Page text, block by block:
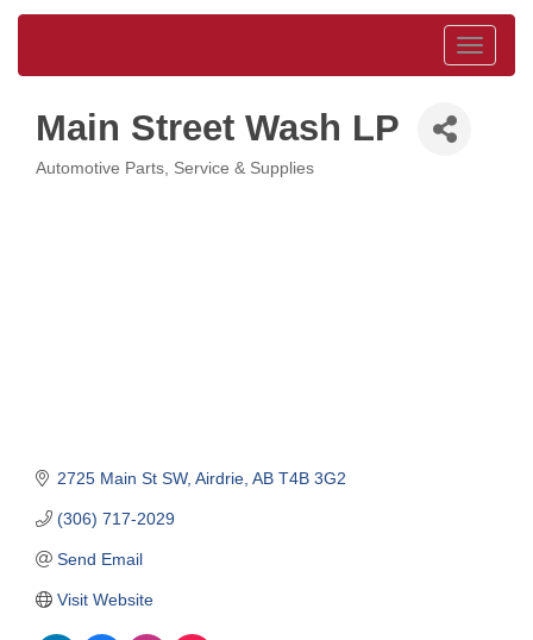
Toggle
Main Street Wash LP
Automotive Parts, Service & Supplies
2725 Main St SW Airdrie AB T4B 3G2
(306) 717-2029
Send Email
Visit Website